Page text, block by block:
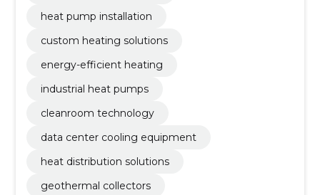
heat pump installation
custom heating solutions
energy-efficient heating
industrial heat pumps
cleanroom technology
data center cooling equipment
heat distribution solutions
geothermal collectors